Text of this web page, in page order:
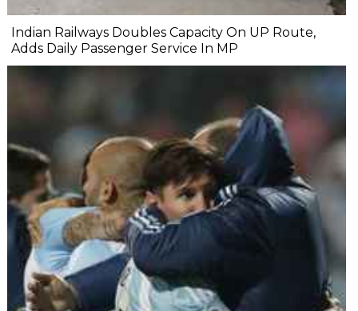
Indian Railways Doubles Capacity On UP Route,
Adds Daily Passenger Service In MP